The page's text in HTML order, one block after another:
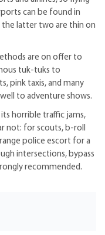
can be found in
the latter two are thin on
are on offer to
tuk-tuks to
pink taxis, and many
to adventure shows.
horrible traffic jams,
not: for scouts, b-roll
police escort for a
intersections, bypass
recommended.